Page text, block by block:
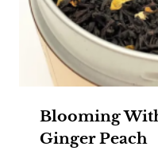
Blooming
Ginger Peach